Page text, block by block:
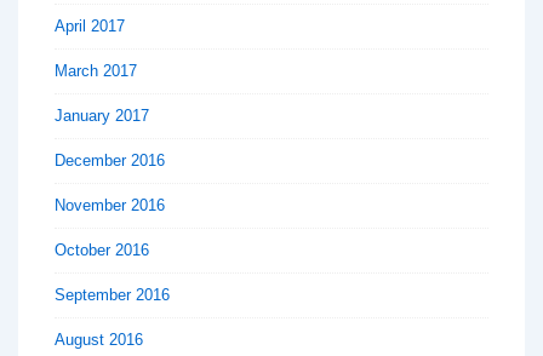
April 2017
March 2017
January 2017
December 2016
November 2016
October 2016
September 2016
August 2016